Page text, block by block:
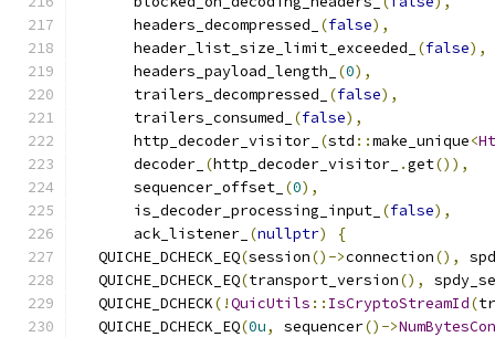
      headers_decompressed_
(false),
      header_list_size_limit_exceeded_
(false),
      headers_payload_length_
(0),
      trailers_decompressed_
(false),
      trailers_consumed_
(false),
      http_decoder_visitor_
(std ::make_unique<
      decoder_
(http_decoder_visitor_ .get()),
      sequencer_offset_
(0),
      is_decoder_processing_input_
(false),
      ack_listener_
(nullptr)
{
  QUICHE_DCHECK_EQ
(session()->connection(),
  QUICHE_DCHECK_EQ
(transport_version(),
  QUICHE_DCHECK
(!QuicUtils :: IsCryptoStreamId(
  QUICHE_DCHECK_EQ
(0u, sequencer()->